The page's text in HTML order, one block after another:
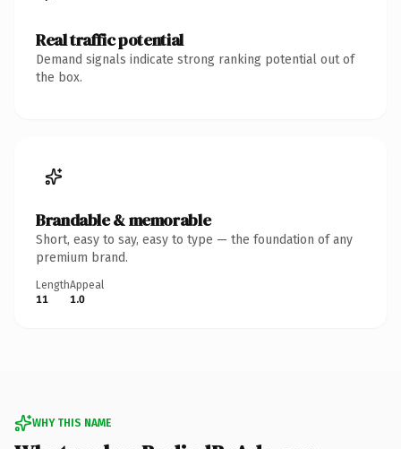
Real traffic potential
Demand signals indicate strong ranking potential out of
the box.
Brandable & memorable
Short, easy to say, easy to type — the foundation of any
premium brand.
Length
11
Appeal
1.0
WHY THIS NAME